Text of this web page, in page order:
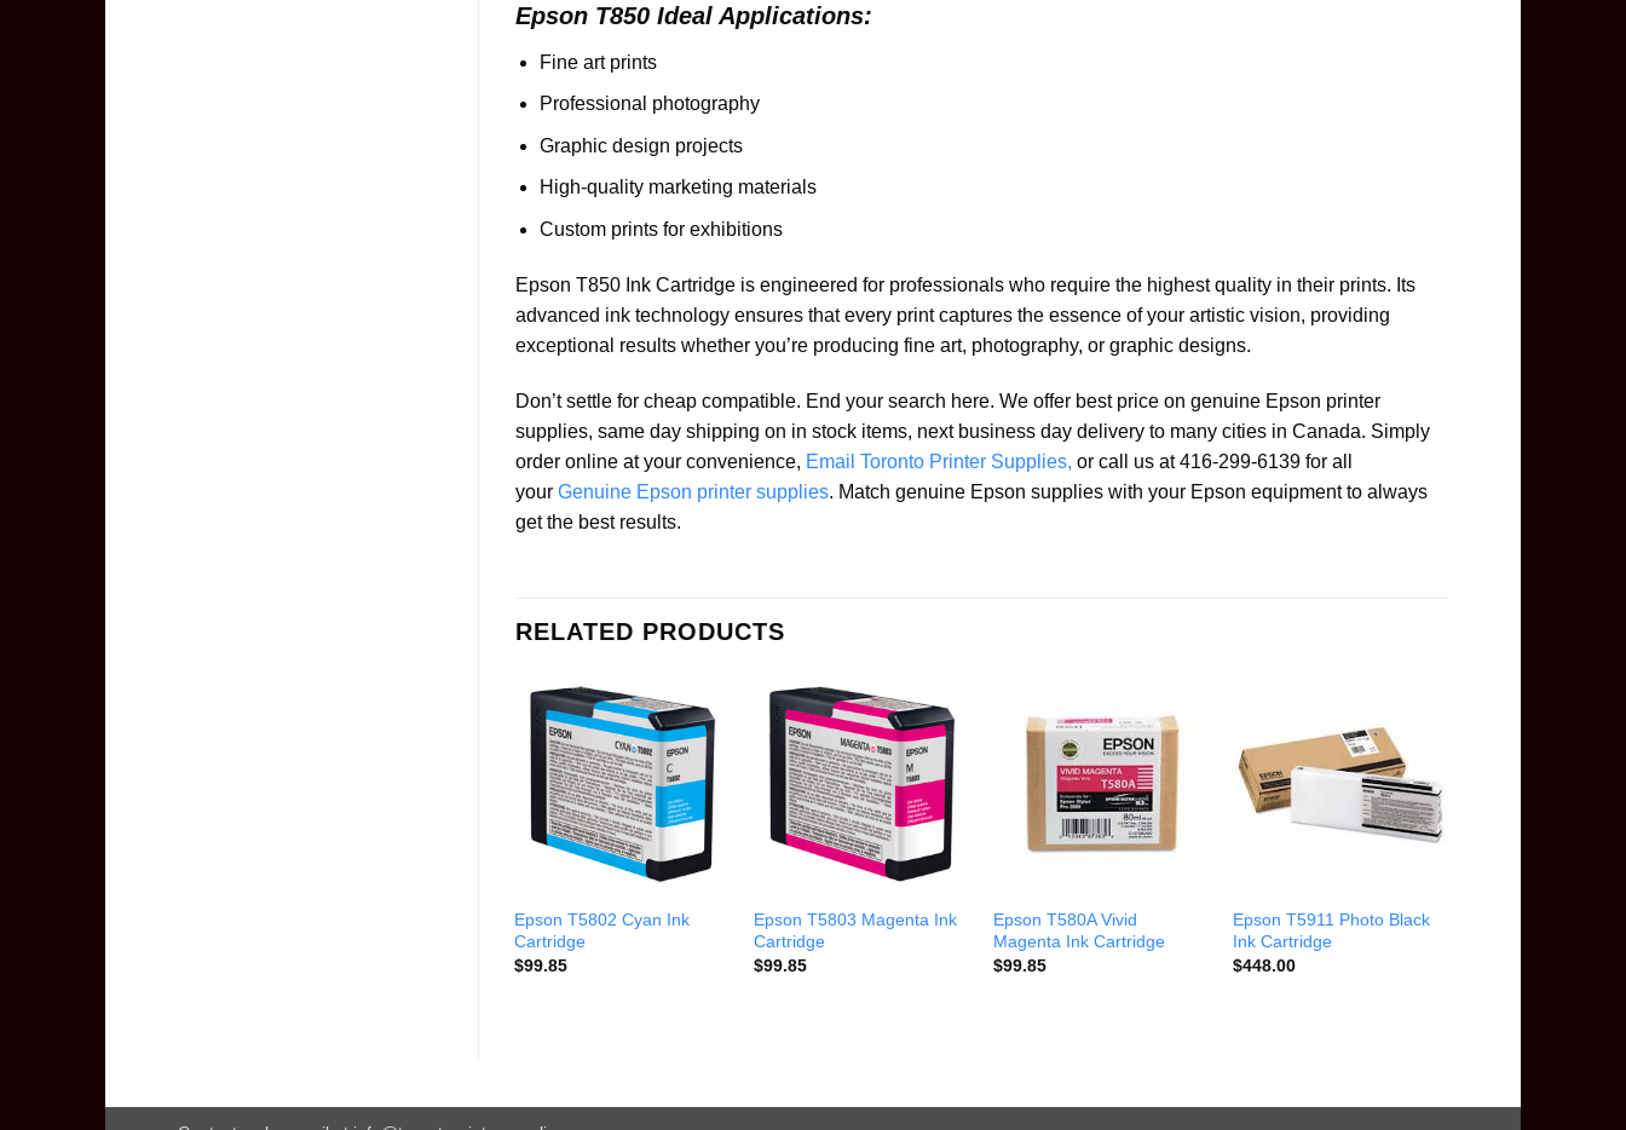
Epson T850 Ideal Applications:
Fine art prints
Professional photography
Graphic design projects
High-quality marketing materials
Custom prints for exhibitions
Epson T850 Ink Cartridge is engineered for professionals who require the highest quality in their prints. Its
advanced ink technology ensures that every print captures the essence of your artistic vision, providing
exceptional results whether you’re producing fine art, photography, or graphic designs.
Don’t settle for cheap compatible. End your search here. We offer best price on genuine Epson printer
supplies, same day shipping on in stock items, next business day delivery to many cities in Canada. Simply
order online at your convenience, Email Toronto Printer Supplies, or call us at 416-299-6139 for all
your Genuine Epson printer supplies. Match genuine Epson supplies with your Epson equipment to always
get the best results.
RELATED PRODUCTS
Epson T5802 Cyan Ink
Cartridge
$99.85
Epson T5803 Magenta Ink
Cartridge
$99.85
Epson T580A Vivid
Magenta Ink Cartridge
$99.85
Epson T5911 Photo Black
Ink Cartridge
$448.00